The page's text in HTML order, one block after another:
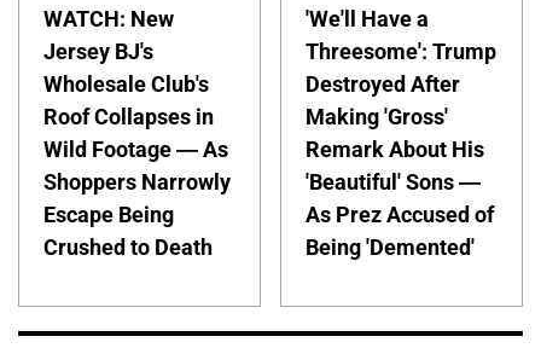
WATCH: New
Jersey BJ's
Wholesale Club's
Roof Collapses in
Wild Footage — As
Shoppers Narrowly
Escape Being
Crushed to Death
'We'll Have a
Threesome': Trump
Destroyed After
Making 'Gross'
Remark About His
'Beautiful' Sons —
As Prez Accused of
Being 'Demented'